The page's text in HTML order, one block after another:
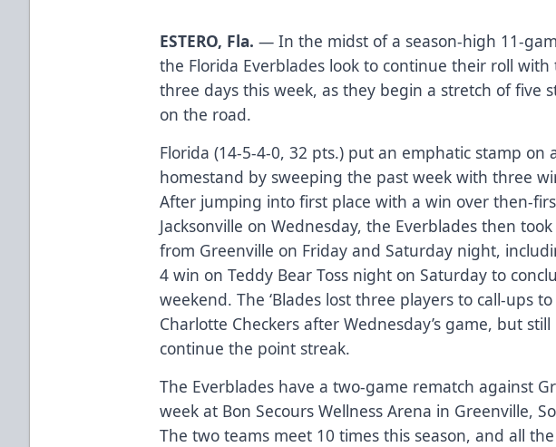
ESTERO, Fla.— In the midst of a season-high 11-
the Florida Everblades look to continue their roll
three days this week, as they begin a stretch of five
on the road.
Florida (14-5-4-0, 32 pts.) put an emphatic stamp on
homestand by sweeping the past week with three
After jumping into first place with a win over then-
Jacksonville on Wednesday, the Everblades then
from Greenville on Friday and Saturday night,
4 win on Teddy Bear Toss night on Saturday to
weekend. The ‘Blades lost three players to call-ups to
Charlotte Checkers after Wednesday’s game, but
continue the point streak.
The Everblades have a two-game rematch against
week at Bon Secours Wellness Arena in Greenville,
The two teams meet 10 times this season, and all